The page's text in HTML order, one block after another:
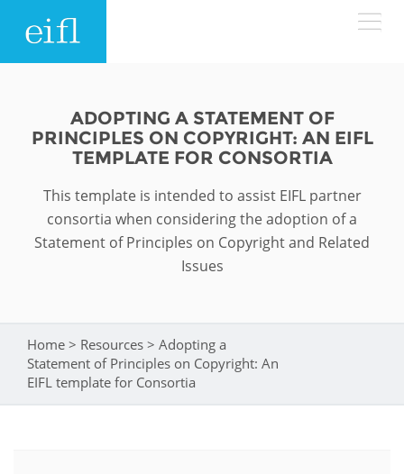
Search form
Search
ABOUT
History
Leadership
Awards
Network
WHAT WE DO
Programmes
EIFL negotiated research support services
EIFL negotiated APCs
WHERE WE WORK
EUROPE
RESOURCES
NEWS & EVENTS
ADOPTING A STATEMENT OF
PRINCIPLES ON COPYRIGHT: AN EIFL
TEMPLATE FOR CONSORTIA
This template is intended to assist EIFL partner
consortia when considering the adoption of a
Statement of Principles on Copyright and Related
Issues
You are here
Home > Resources > Adopting a
Statement of Principles on Copyright: An
EIFL template for Consortia